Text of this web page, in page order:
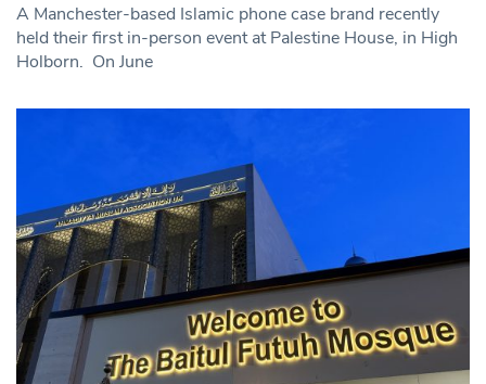
A Manchester-based Islamic phone case brand recently
held their first in-person event at Palestine House, in High
Holborn. On June